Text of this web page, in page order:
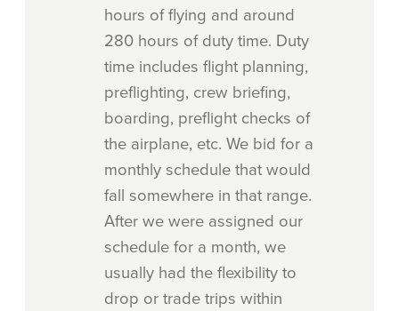
hours of flying and around
280 hours of duty time. Duty
time includes flight planning,
preflighting, crew briefing,
boarding, preflight checks of
the airplane, etc. We bid for a
monthly schedule that would
fall somewhere in that range.
After we were assigned our
schedule for a month, we
usually had the flexibility to
drop or trade trips within